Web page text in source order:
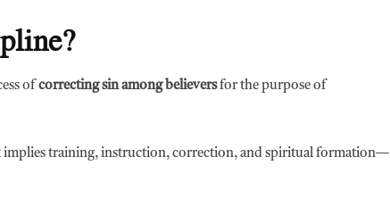
of correcting sin among believersfor the purpose of
implies training, instruction, correction, and spiritual formation—